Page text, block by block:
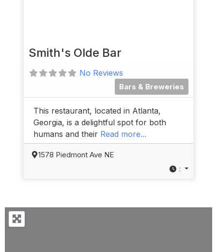
Smith's Olde Bar
No Reviews
Bars & Breweries
This restaurant, located in Atlanta,
Georgia, is a delightful spot for both
humans and their Read more...
1578 Piedmont Ave NE
: